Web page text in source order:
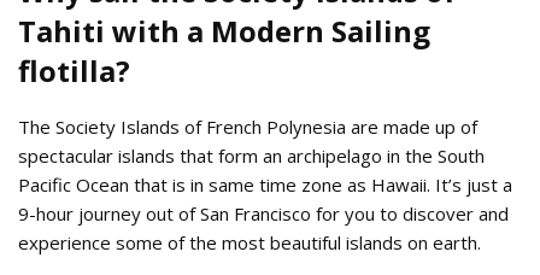
Tahiti with a Modern Sailing
flotilla?
The Society Islands of French Polynesia are made up of
spectacular islands that form an archipelago in the South
Pacific Ocean that is in same time zone as Hawaii. It’s just a
9-hour journey out of San Francisco for you to discover and
experience some of the most beautiful islands on earth.